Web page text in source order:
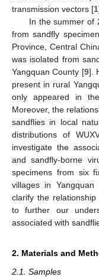
transmission vectors [1
In the summer of
from sandfly
Province, Central
was isolated from
Yangquan County [9].
present in rural
only appeared in
Moreover, the
sandflies in local
distributions of
investigate the
and sandfly-borne
specimens from six
villages in
clarify the
to further our
associated with
2. Materials and
2.1. Samples